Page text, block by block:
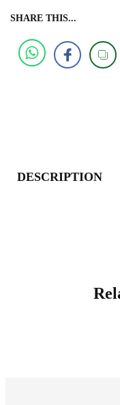
SHARE THIS...
DESCRIPTION